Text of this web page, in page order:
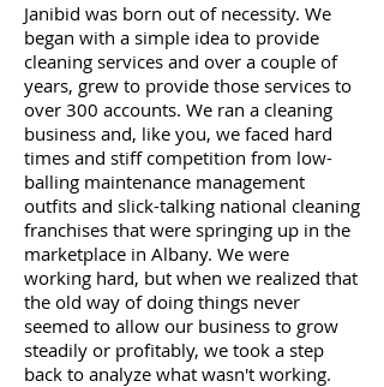
Janibid was born out of necessity. We
began with a simple idea to provide
cleaning services and over a couple of
years, grew to provide those services to
over 300 accounts. We ran a cleaning
business and, like you, we faced hard
times and stiff competition from low-
balling maintenance management
outfits and slick-talking national cleaning
franchises that were springing up in the
marketplace in Albany. We were
working hard, but when we realized that
the old way of doing things never
seemed to allow our business to grow
steadily or profitably, we took a step
back to analyze what wasn't working.